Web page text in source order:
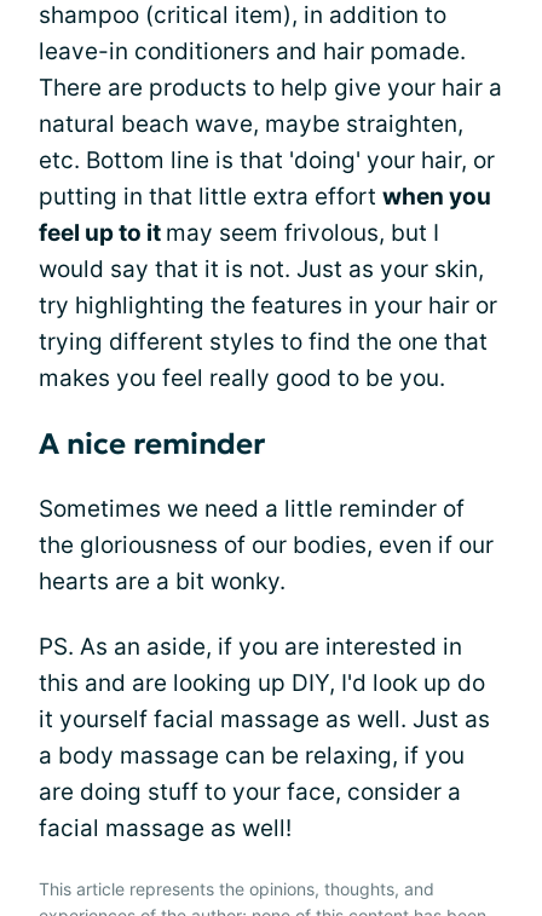
shampoo (critical item), in addition to
leave-in conditioners and hair pomade.
There are products to help give your hair a
natural beach wave, maybe straighten,
etc. Bottom line is that 'doing' your hair, or
putting in that little extra effort when you
feel up to it may seem frivolous, but I
would say that it is not. Just as your skin,
try highlighting the features in your hair or
trying different styles to find the one that
makes you feel really good to be you.
A nice reminder
Sometimes we need a little reminder of
the gloriousness of our bodies, even if our
hearts are a bit wonky.
PS. As an aside, if you are interested in
this and are looking up DIY, I'd look up do
it yourself facial massage as well. Just as
a body massage can be relaxing, if you
are doing stuff to your face, consider a
facial massage as well!
This article represents the opinions, thoughts, and